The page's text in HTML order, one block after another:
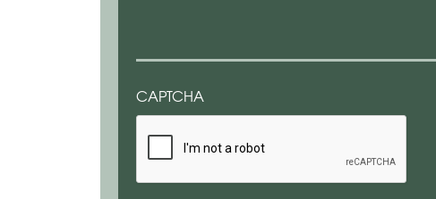
CAPTCHA